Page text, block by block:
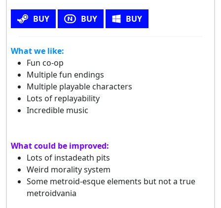
BUY BUY BUY
What we like:
Fun co-op
Multiple fun endings
Multiple playable characters
Lots of replayability
Incredible music
What could be improved:
Lots of instadeath pits
Weird morality system
Some metroid-esque elements but not a true
metroidvania